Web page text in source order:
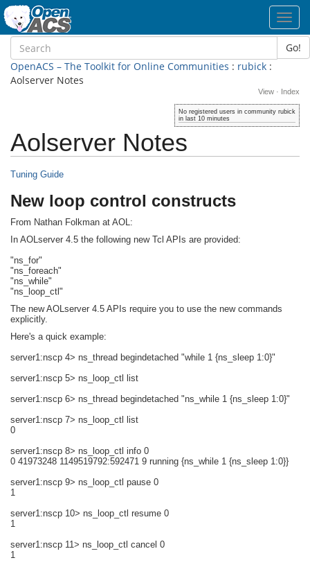
Go!
OpenACS – The Toolkit for Online Communities : rubick :
Aolserver Notes
View · Index
No registered users in community rubick
in last 10 minutes
Aolserver Notes
Tuning Guide
New loop control constructs
From Nathan Folkman at AOL:
In AOLserver 4.5 the following new Tcl APIs are provided:
"ns_for"
"ns_foreach"
"ns_while"
"ns_loop_ctl"
The new AOLserver 4.5 APIs require you to use the new commands
explicitly.
Here's a quick example:
server1:nscp 4> ns_thread begindetached "while 1 {ns_sleep 1:0}"
server1:nscp 5> ns_loop_ctl list
server1:nscp 6> ns_thread begindetached "ns_while 1 {ns_sleep 1:0}"
server1:nscp 7> ns_loop_ctl list
0
server1:nscp 8> ns_loop_ctl info 0
0 41973248 1149519792:592471 9 running {ns_while 1 {ns_sleep 1:0}}
server1:nscp 9> ns_loop_ctl pause 0
1
server1:nscp 10> ns_loop_ctl resume 0
1
server1:nscp 11> ns_loop_ctl cancel 0
1